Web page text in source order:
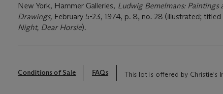
New York, Hammer Galleries, Ludwig Bemelmans: Paintings
Drawings, February 5-23, 1974, p. 8, no. 28 (illustrated; titled
Night, Dear Horsie).
Conditions of Sale FAQs This lot is offered by Christie's